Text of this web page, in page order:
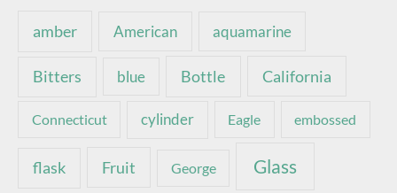
amber American aquamarine
Bitters blue Bottle California
Connecticut cylinder Eagle embossed
flask Fruit George Glass